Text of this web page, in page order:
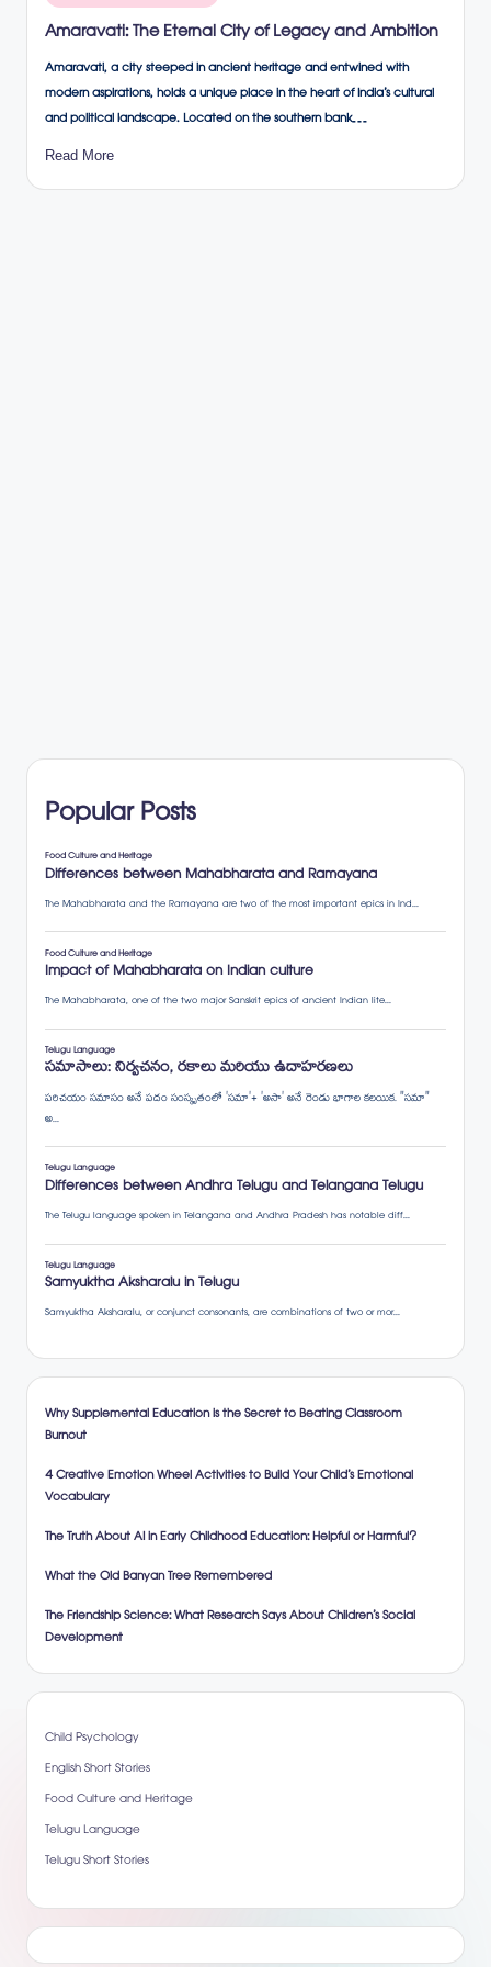
in
Amaravati: The Eternal City of Legacy and Ambition
Amaravati, a city steeped in ancient heritage and entwined with
modern aspirations, holds a unique place in the heart of India’s cultural
and political landscape. Located on the southern bank…
Read More
Popular Posts
Why Supplemental Education is the Secret to Beating Classroom
Burnout
4 Creative Emotion Wheel Activities to Build Your Child’s Emotional
Vocabulary
The Truth About AI in Early Childhood Education: Helpful or Harmful?
What the Old Banyan Tree Remembered
The Friendship Science: What Research Says About Children’s Social
Development
Child Psychology
English Short Stories
Food Culture and Heritage
Telugu Language
Telugu Short Stories